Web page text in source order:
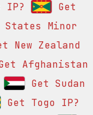
IP?
Get
States Minor
New Zealand
Afghanistan
Get Sudan
Get Togo IP?